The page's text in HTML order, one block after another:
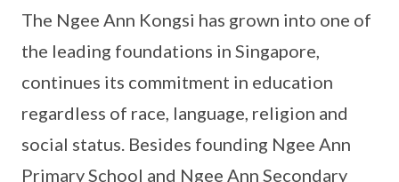
The Ngee Ann Kongsi has grown into one of
the leading foundations in Singapore,
continues its commitment in education
regardless of race, language, religion and
social status. Besides founding Ngee Ann
Primary School and Ngee Ann Secondary